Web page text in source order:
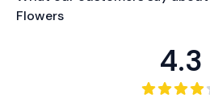
Flowers
4.3